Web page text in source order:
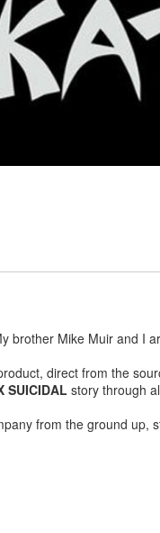
brother Mike Muir and I
direct from the
SUICIDAL story through
from the ground up,